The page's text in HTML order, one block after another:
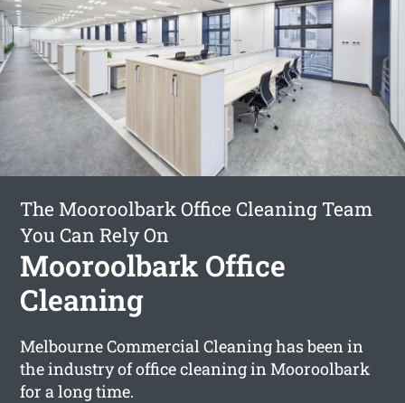
The Mooroolbark Office Cleaning Team
You Can Rely On
Mooroolbark Office
Cleaning
Melbourne Commercial Cleaning has been in
the industry of office cleaning in Mooroolbark
for a long time.